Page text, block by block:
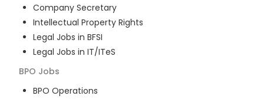
Company Secretary
Intellectual Property Rights
Legal Jobs in BFSI
Legal Jobs in IT/ITeS
BPO Jobs
BPO Operations